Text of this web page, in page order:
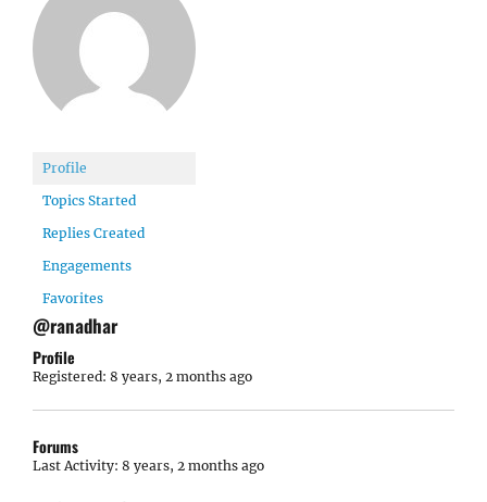
Profile
Topics Started
Replies Created
Engagements
Favorites
@ranadhar
Profile
Registered: 8 years, 2 months ago
Forums
Last Activity: 8 years, 2 months ago